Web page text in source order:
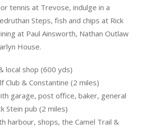
tennis at Trevose, indulge in a
Steps, fish and chips at Rick
at Paul Ainsworth, Nathan Outlaw
House.
local shop (600 yds)
Club & Constantine (2 miles)
garage, post office, baker, general
Stein pub (2 miles)
harbour, shops, the Camel Trail &